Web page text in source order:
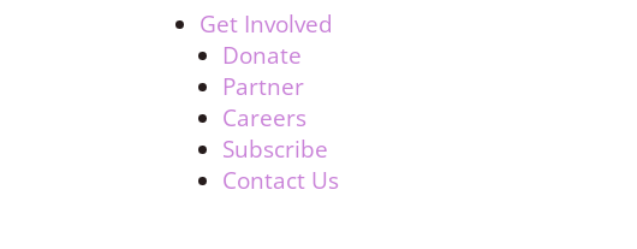
Get Involved
Donate
Partner
Careers
Subscribe
Contact Us